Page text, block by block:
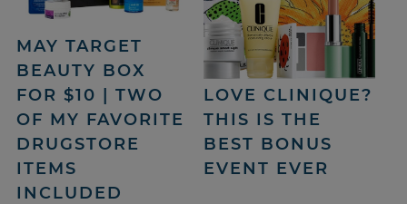
MAY TARGET
BEAUTY BOX
FOR $10 | TWO
OF MY FAVORITE
DRUGSTORE
ITEMS
INCLUDED
LOVE CLINIQUE?
THIS IS THE
BEST BONUS
EVENT EVER